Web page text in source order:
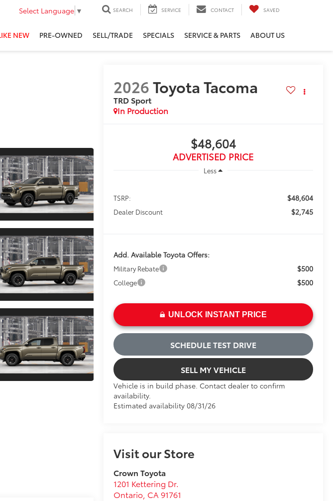
Select Language ▼ SEARCH SERVICE CONTACT SAVED
NEW PRE-OWNED SELL/TRADE SPECIALS SERVICE & PARTS ABOUT US
2026Toyota Tacoma
TRD Sport
In Production
$48,604
ADVERTISED PRICE
Less
TSRP: $48,604
Dealer Discount $2,745
Add. Available Toyota Offers:
Military Rebate $500
College $500
UNLOCK INSTANT PRICE
SCHEDULE TEST DRIVE
SELL MY VEHICLE
Vehicle is in build phase. Contact dealer to confirm
availability.
Estimated availability 08/31/26
Visit our Store
Crown Toyota
1201 Kettering Dr.
Ontario, CA 91761